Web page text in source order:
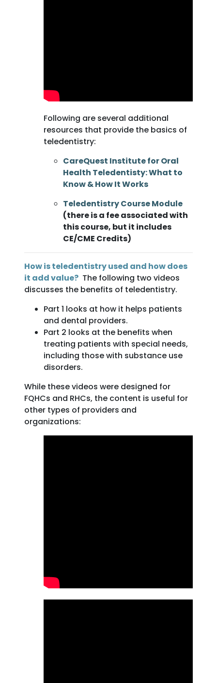
Following are several additional
resources that provide the basics of
teledentistry:
CareQuest Institute for Oral
Health Teledentisty: What to
Know & How It Works
Teledentistry Course Module
(there is a fee associated with
this course, but it includes
CE/CME Credits)
How is teledentistry used and how does
it add value? The following two videos
discusses the benefits of teledentistry.
Part 1 looks at how it helps patients
and dental providers.
Part 2 looks at the benefits when
treating patients with special needs,
including those with substance use
disorders.
While these videos were designed for
FQHCs and RHCs, the content is useful for
other types of providers and
organizations: